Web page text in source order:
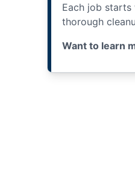
Each job
thorough
Want to learn